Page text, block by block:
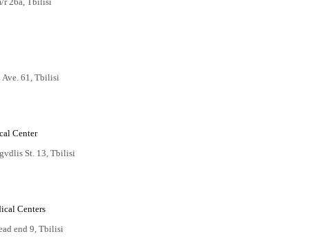
Ave. 61, Tbilisi
Center
St. 13, Tbilisi
Centers
end 9, Tbilisi